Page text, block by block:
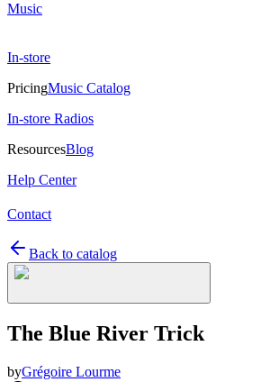
Music
In-store
PricingMusic Catalog
In-store Radios
ResourcesBlog
Help Center
Contact
Back to catalog
The Blue River Trick
byGrégoire Lourme